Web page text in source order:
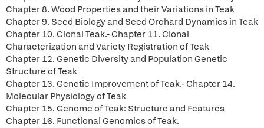
Chapter 8. Wood Properties and their Variations in Teak
Chapter 9. Seed Biology and Seed Orchard Dynamics in Teak
Chapter 10. Clonal Teak.- Chapter 11. Clonal
Characterization and Variety Registration of Teak
Chapter 12. Genetic Diversity and Population Genetic
Structure of Teak
Chapter 13. Genetic Improvement of Teak.- Chapter 14.
Molecular Physiology of Teak
Chapter 15. Genome of Teak: Structure and Features
Chapter 16. Functional Genomics of Teak.